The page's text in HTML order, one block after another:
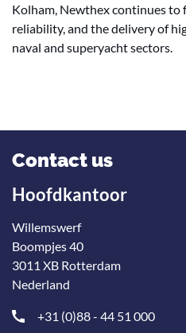
Kolham, Newthex continues to
reliability, and the delivery of
naval and superyacht sectors.
Contact us
Hoofdkantoor
Willemswerf
Boompjes 40
3011 XB Rotterdam
Nederland
+31 (0)88 - 44 51 000